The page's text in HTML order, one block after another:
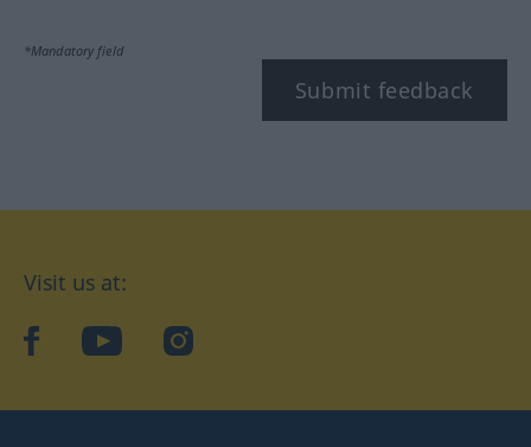
*Mandatory field
Submit feedback
Visit us at:
facebookYouTubeInstagram